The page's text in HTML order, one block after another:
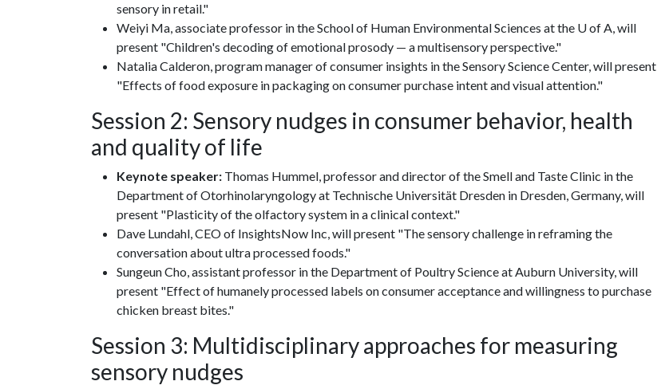
sensory in retail."
Weiyi Ma, associate professor in the School of Human Environmental Sciences at the U of A, will
present "Children's decoding of emotional prosody — a multisensory perspective."
Natalia Calderon, program manager of consumer insights in the Sensory Science Center, will present
"Effects of food exposure in packaging on consumer purchase intent and visual attention."
Session 2: Sensory nudges in consumer behavior, health
and quality of life
Keynote speaker: Thomas Hummel, professor and director of the Smell and Taste Clinic in the
Department of Otorhinolaryngology at Technische Universität Dresden in Dresden, Germany, will
present "Plasticity of the olfactory system in a clinical context."
Dave Lundahl, CEO of InsightsNow Inc, will present "The sensory challenge in reframing the
conversation about ultra processed foods."
Sungeun Cho, assistant professor in the Department of Poultry Science at Auburn University, will
present "Effect of humanely processed labels on consumer acceptance and willingness to purchase
chicken breast bites."
Session 3: Multidisciplinary approaches for measuring
sensory nudges